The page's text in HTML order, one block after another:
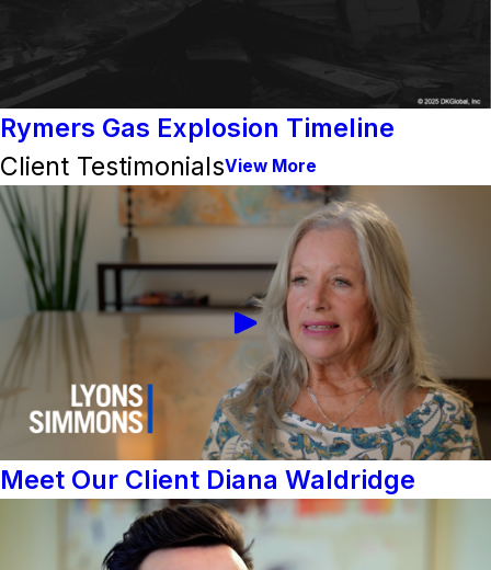
Rymers Gas Explosion Timeline
Client TestimonialsView More
Meet Our Client Diana Waldridge